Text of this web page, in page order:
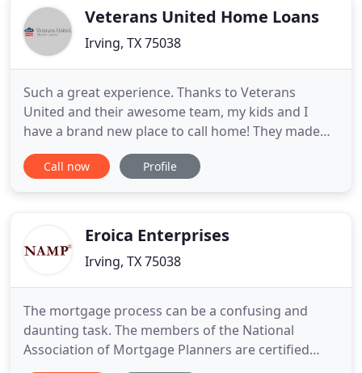
offered seller financing as an
Veterans United Home Loans
Irving, TX 75038
Such a great experience. Thanks to Veterans
United and their awesome team, my kids and I
have a brand new place to call home! They made
everything sooo easy and I was in my house earlier
than my predicted closing date. It's like working
anywhere. With their
Call now Profile
Eroica Enterprises
Irving, TX 75038
The mortgage process can be a confusing and
daunting task. The members of the National
Association of Mortgage Planners are certified
professionals whose primary goal is to provide the